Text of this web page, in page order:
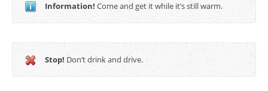
Information!Come and get it while it’s still warm.
Stop!Don’t drink and drive.